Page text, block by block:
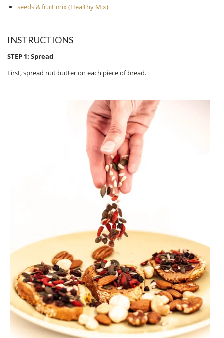
seeds & fruit mix (Healthy Mix)
INSTRUCTIONS
STEP 1: Spread
First, spread nut butter on each piece of bread.